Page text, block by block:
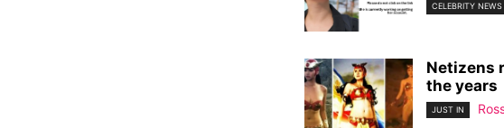
CELEBRITY NEWS
Netizens
the years
JUST IN